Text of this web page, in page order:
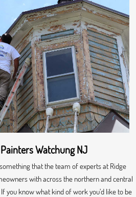
Watchung NJ
that the team of experts at Ridge
with across the northern and central
you know what kind of work you’d like to be